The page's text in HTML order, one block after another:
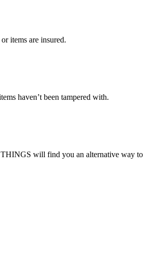
items are insured.
haven’t been tampered with.
THINGS will find you an alternative way to